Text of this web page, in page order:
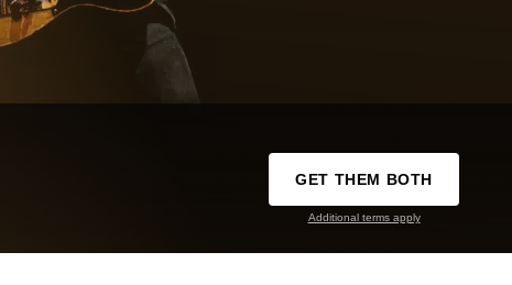
GET THEM BOTH
Additional terms apply